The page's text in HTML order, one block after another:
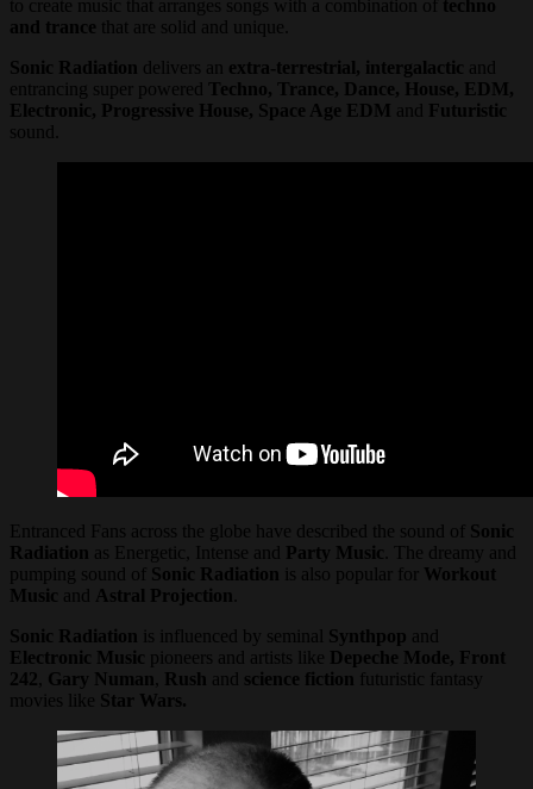
to create music that arranges songs with a combination of techno
and trance that are solid and unique.
Sonic Radiation delivers an extra-terrestrial, intergalactic and
entrancing super powered Techno, Trance, Dance, House, EDM,
Electronic, Progressive House, Space Age EDM and
Futuristic
sound.
Entranced Fans across the globe have described the sound of Sonic
Radiation as Energetic, Intense and Party Music
. The dreamy and
pumping sound of Sonic Radiation is also popular for Workout
Music and Astral Projection
Sonic Radiation is influenced by seminal Synthpop and
Electronic Music
pioneers and artists like Depeche Mode, Front
242 Gary Numan Rush and science fiction futuristic fantasy
movies like Star Wars.